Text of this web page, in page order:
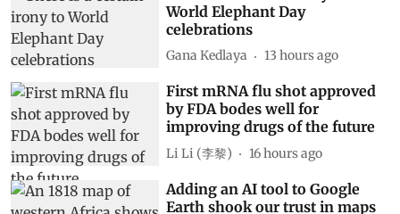
There is a certain irony to
World Elephant Day
celebrations
Gana Kedlaya 13 hours ago
First mRNA flu shot approved
by FDA bodes well for
improving drugs of the future
Li Li (李黎) 16 hours ago